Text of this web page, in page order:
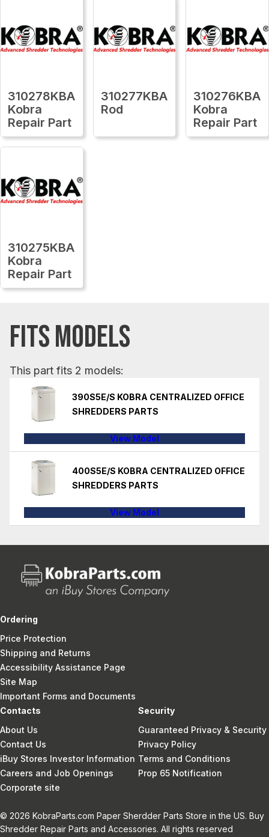
310278KBA
Kobra
Repair Part
310277KBA
Rod
310276KBA
Kobra
Repair Part
310275KBA
Kobra
Repair Part
FITS MODELS
This part fits 2 models:
390S5E/S KOBRA CENTRALIZED OFFICE
SHREDDERS PARTS
View Model
400S5E/S KOBRA CENTRALIZED OFFICE
SHREDDERS PARTS
View Model
Ordering
Price Protection
Shipping and Returns
Accessibility Assistance Page
Site Map
Important Forms and Documents
Contacts
About Us
Contact Us
iBuy Stores Investor Information
Careers and Job Openings
Corporate site
Security
Guaranteed Privacy & Security
Privacy Policy
Terms and Conditions
Prop 65 Notification
© 2026 KobraParts.com Paper Sherdder Parts Store in the US. Buy
Shredder Repair Parts and Accessories. All rights reserved